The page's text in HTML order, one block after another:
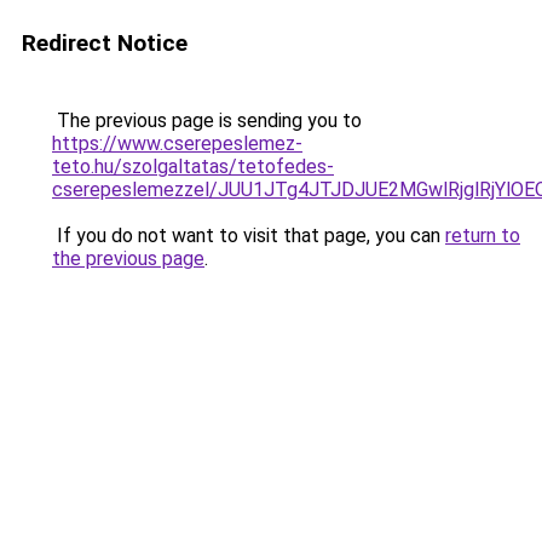
Redirect Notice
The previous page is sending you to
https://www.cserepeslemez-
teto.hu/szolgaltatas/tetofedes-
cserepeslemezzel/
If you do not want to visit that page, you can return to
the previous page.